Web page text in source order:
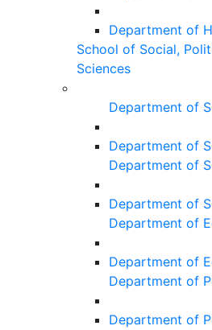
Department of
School of Social,
Sciences
Department of
Department of
Department of
Department of
Department of
Department of
Department of
Department of